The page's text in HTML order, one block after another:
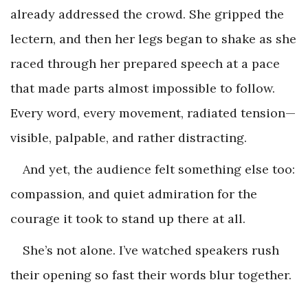
already addressed the crowd. She gripped the
lectern, and then her legs began to shake as she
raced through her prepared speech at a pace
that made parts almost impossible to follow.
Every word, every movement, radiated tension—
visible, palpable, and rather distracting.
And yet, the audience felt something else too:
compassion, and quiet admiration for the
courage it took to stand up there at all.
She’s not alone. I’ve watched speakers rush
their opening so fast their words blur together.